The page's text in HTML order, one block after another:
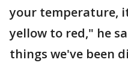
your temperature,
yellow to red," he
things we've been